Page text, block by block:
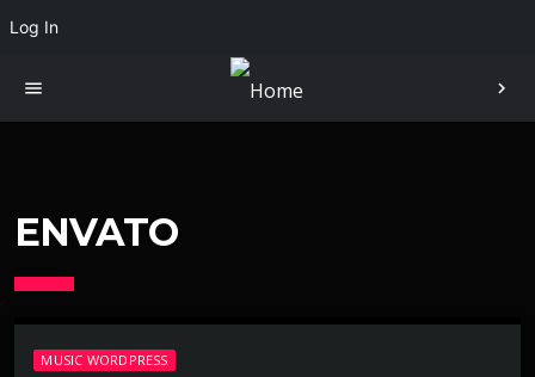
menu chevron_right
ENVATO
MUSIC WORDPRESS
Log In